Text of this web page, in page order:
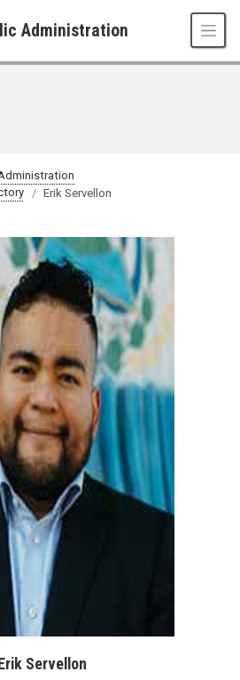
Administration
Erik Servellon
Servellon